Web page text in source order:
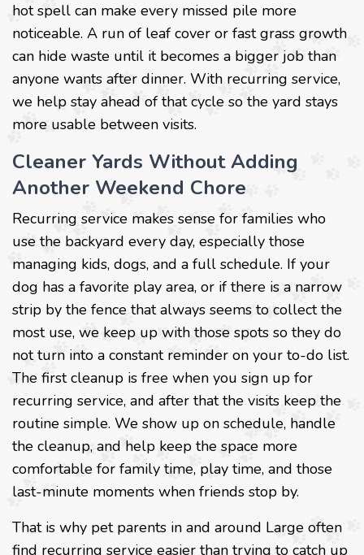
hot spell can make every missed pile more
noticeable. A run of leaf cover or fast grass growth
can hide waste until it becomes a bigger job than
anyone wants after dinner. With recurring service,
we help stay ahead of that cycle so the yard stays
more usable between visits.
Cleaner Yards Without Adding
Another Weekend Chore
Recurring service makes sense for families who
use the backyard every day, especially those
managing kids, dogs, and a full schedule. If your
dog has a favorite play area, or if there is a narrow
strip by the fence that always seems to collect the
most use, we keep up with those spots so they do
not turn into a constant reminder on your to-do list.
The first cleanup is free when you sign up for
recurring service, and after that the visits keep the
routine simple. We show up on schedule, handle
the cleanup, and help keep the space more
comfortable for family time, play time, and those
last-minute moments when friends stop by.
That is why pet parents in and around Large often
find recurring service easier than trying to catch up